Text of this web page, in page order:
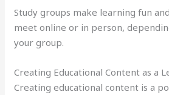
Study groups make learning fun
meet online or in person,
your group.
Creating Educational Content as a
Creating educational content is a